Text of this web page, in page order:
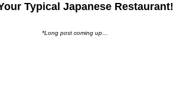
Typical Japanese Restaurant!
*Long post coming up…